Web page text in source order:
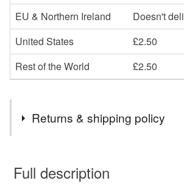
EU & Northern Ireland
Doesn't
United States
£2.50
Rest of the World
£2.50
Returns & shipping policy
wish to cancel your order or exchange an
Full description